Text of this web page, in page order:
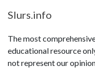
Slurs.info
The most
educational resource
not represent our